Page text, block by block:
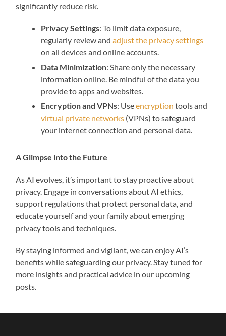
significantly reduce risk.
Privacy Settings: To limit data exposure,
regularly review andadjust the privacy settings
on all devices and online accounts.
Data Minimization: Share only the necessary
information online. Be mindful of the data you
provide to apps and websites.
Encryption and VPNs: Useencryption tools and
virtual private networks (VPNs) to safeguard
your internet connection and personal data.
A Glimpse into the Future
As AI evolves, it’s important to stay proactive about
privacy. Engage in conversations about AI ethics,
support regulations that protect personal data, and
educate yourself and your family about emerging
privacy tools and techniques.
By staying informed and vigilant, we can enjoy AI’s
benefits while safeguarding our privacy. Stay tuned for
more insights and practical advice in our upcoming
posts.